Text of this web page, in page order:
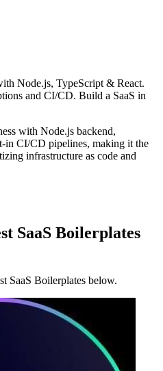
Node.js, TypeScript & React.
and CI/CD. Build a SaaS in
with Node.js backend,
in CI/CD pipelines, making it the
infrastructure as code and
SaaS Boilerplates
SaaS Boilerplates below.